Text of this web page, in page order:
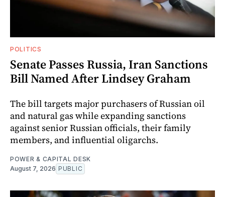
POLITICS
Senate Passes Russia, Iran Sanctions
Bill Named After Lindsey Graham
The bill targets major purchasers of Russian oil
and natural gas while expanding sanctions
against senior Russian officials, their family
members, and influential oligarchs.
POWER & CAPITAL DESK
August 7, 2026 PUBLIC